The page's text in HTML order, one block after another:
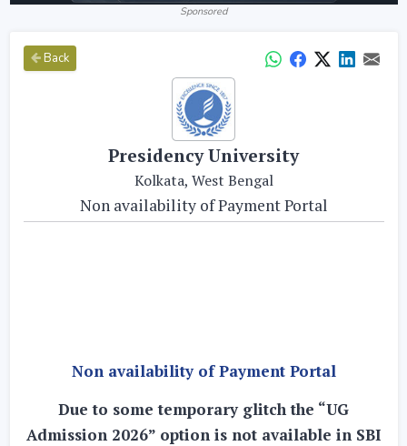
Sponsored
Back
Presidency University
Kolkata, West Bengal
Non availability of Payment Portal
Non availability of Payment Portal
Due to some temporary glitch the “UG
Admission 2026” option is not available in SBI